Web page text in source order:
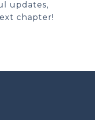
updates,
chapter!